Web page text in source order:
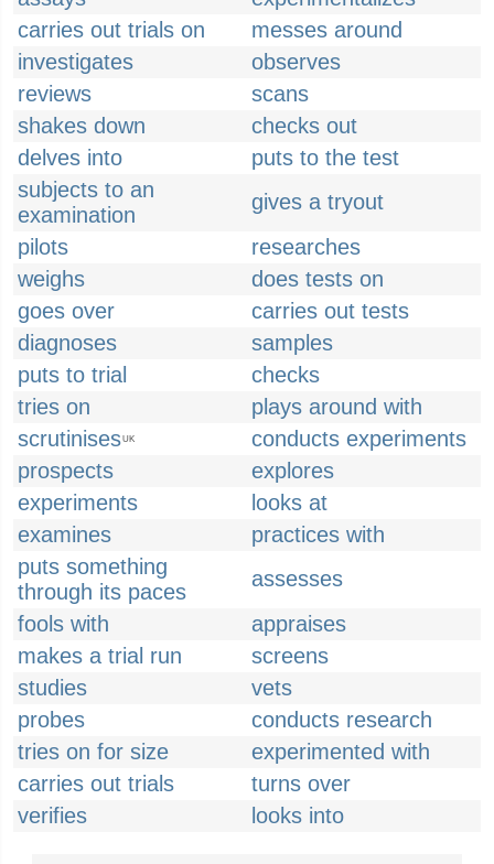
carries out trials on
messes around
investigates
observes
reviews
scans
shakes down
checks out
delves into
puts to the test
subjects to an
examination
gives a tryout
pilots
researches
weighs
does tests on
goes over
carries out tests
diagnoses
samples
puts to trial
checks
tries on
plays around with
scrutinisesUK
conducts experiments
prospects
explores
experiments
looks at
examines
practices with
puts something
through its paces
assesses
fools with
appraises
makes a trial run
screens
studies
vets
probes
conducts research
tries on for size
experimented with
carries out trials
turns over
verifies
looks into